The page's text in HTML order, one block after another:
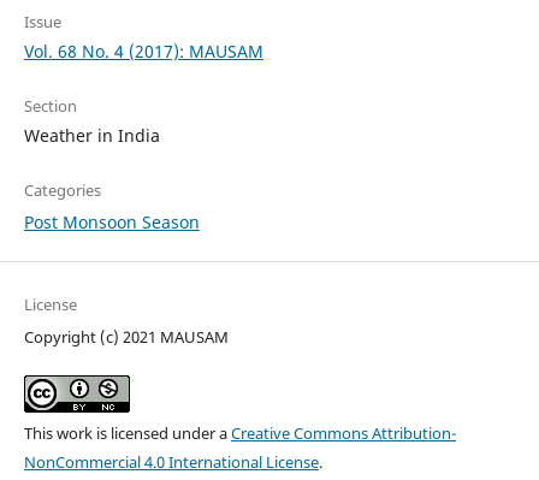
Issue
Vol. 68 No. 4 (2017): MAUSAM
Section
Weather in India
Categories
Post Monsoon Season
License
Copyright (c) 2021 MAUSAM
This work is licensed under aCreative Commons Attribution-
NonCommercial 4.0 International License.